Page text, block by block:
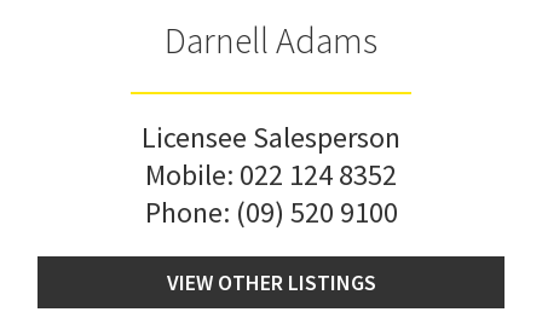
Darnell Adams
Licensee Salesperson
Mobile: 022 124 8352
Phone: (09) 520 9100
VIEW OTHER LISTINGS